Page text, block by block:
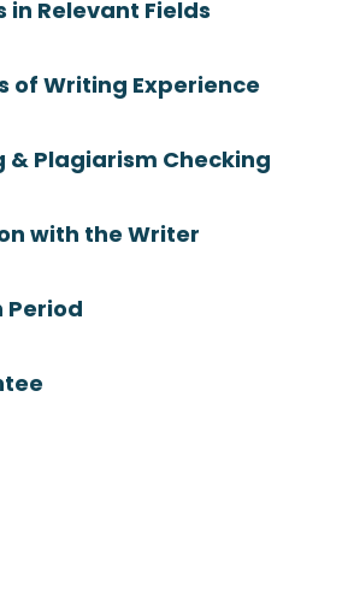
Relevant Fields
of Writing Experience
Plagiarism Checking
with the Writer
Period
&
Rating:
Subjects:Engineering &